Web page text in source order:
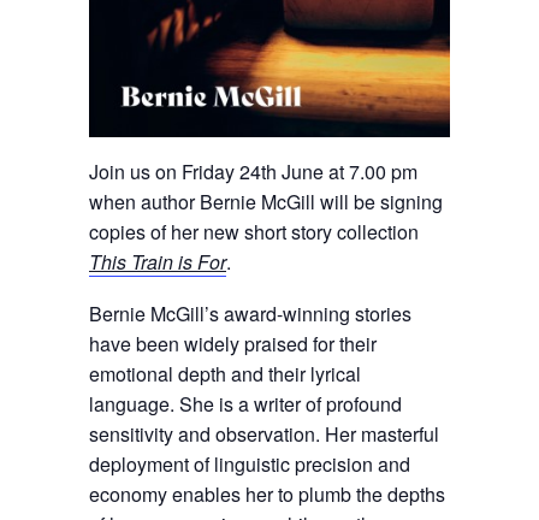
Join us on Friday 24th June at 7.00 pm
when author Bernie McGill will be signing
copies of her new short story collection
This Train is For.
Bernie McGill’s award-winning stories
have been widely praised for their
emotional depth and their lyrical
language. She is a writer of profound
sensitivity and observation. Her masterful
deployment of linguistic precision and
economy enables her to plumb the depths